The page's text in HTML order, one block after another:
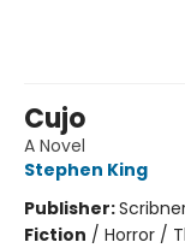
Cujo
A Novel
Stephen King
Publisher:
Fiction / Horror /